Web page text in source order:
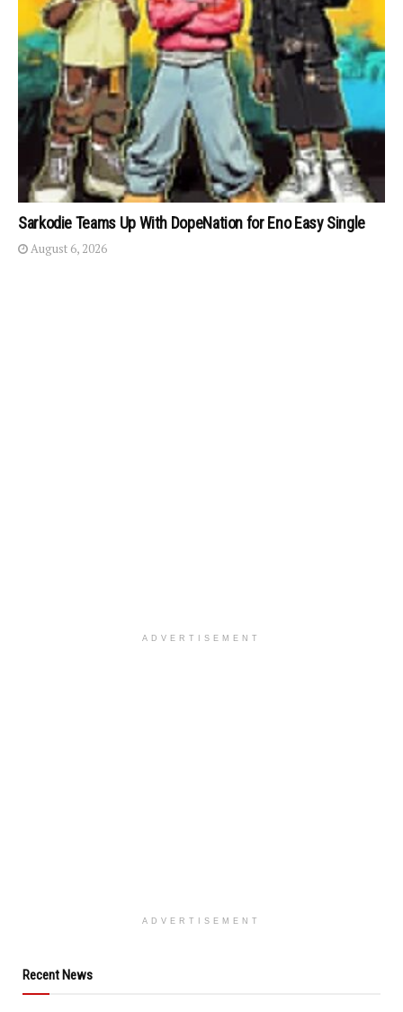
Sarkodie Teams Up With DopeNation for Eno Easy Single
August 6, 2026
ADVERTISEMENT
ADVERTISEMENT
Recent News